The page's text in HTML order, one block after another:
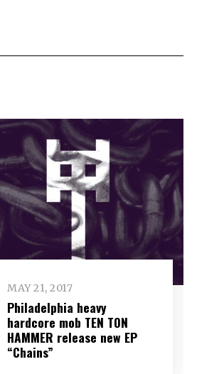
MAY 21, 2017
Philadelphia heavy
hardcore mob TEN TON
HAMMER release new EP
“Chains”